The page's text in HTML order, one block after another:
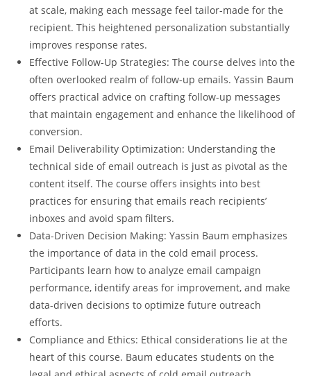
at scale, making each message feel tailor-made for the
recipient. This heightened personalization substantially
improves response rates.
Effective Follow-Up Strategies: The course delves into the
often overlooked realm of follow-up emails. Yassin Baum
offers practical advice on crafting follow-up messages
that maintain engagement and enhance the likelihood of
conversion.
Email Deliverability Optimization: Understanding the
technical side of email outreach is just as pivotal as the
content itself. The course offers insights into best
practices for ensuring that emails reach recipients’
inboxes and avoid spam filters.
Data-Driven Decision Making: Yassin Baum emphasizes
the importance of data in the cold email process.
Participants learn how to analyze email campaign
performance, identify areas for improvement, and make
data-driven decisions to optimize future outreach
efforts.
Compliance and Ethics: Ethical considerations lie at the
heart of this course. Baum educates students on the